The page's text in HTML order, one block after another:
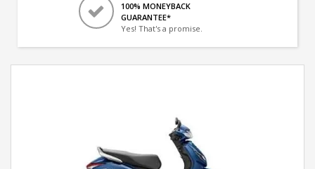
100% MONEYBACK
GUARANTEE*
Yes! That's a promise.